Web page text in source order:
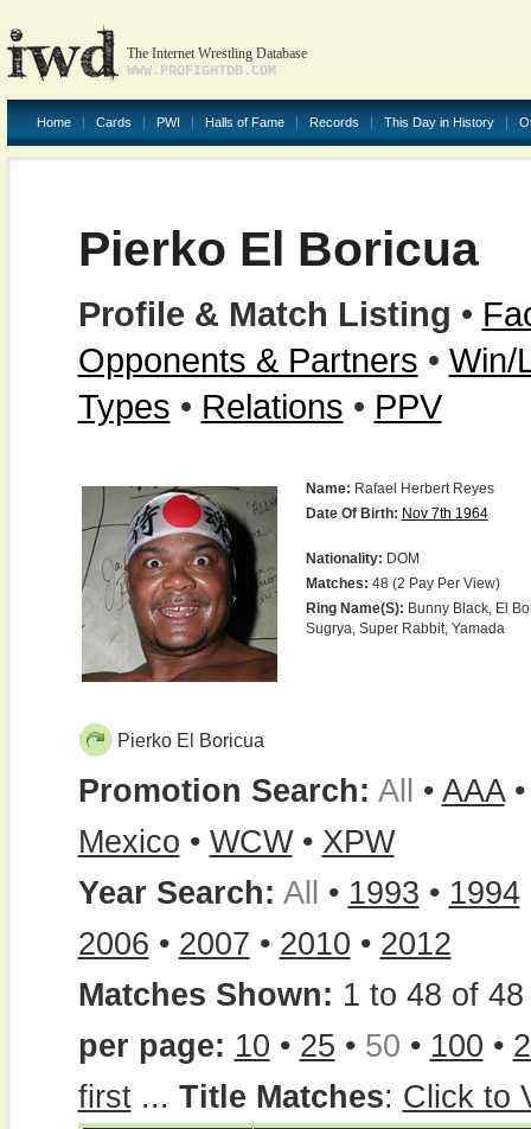
The Internet Wrestling Database
WWW.PROFIGHTDB.COM
Home Cards PWI Halls of Fame Records This Day in History
Pierko El Boricua
Profile & Match Listing •
Opponents & Partners • Win/
Types • Relations • PPV
Name: Rafael Herbert Reyes
Date Of Birth: Nov 7th 1964
Nationality: DOM
Matches: 48 (2 Pay Per View)
Ring Name(s): Bunny Black, El
Sugrya, Super Rabbit, Yamada
Pierko El Boricua
Promotion Search: All • AAA
Mexico • WCW• XPW
Year Search: All • 1993 • 1994
2006 • 2007 • 2010 • 2012
Matches Shown: 1 to 48 of 48
per page: 10 • 25 • 50 • 100 •
first... Title Matches: Click to